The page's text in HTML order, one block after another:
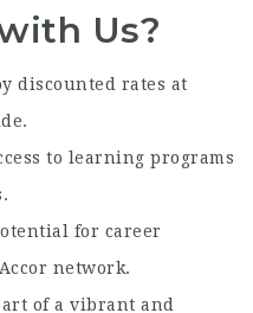
Us?
discounted rates at
to learning programs
for career
network.
of a vibrant and